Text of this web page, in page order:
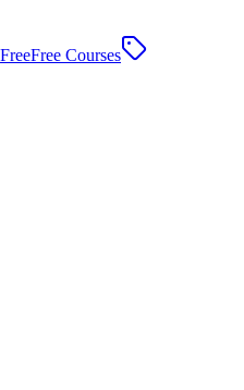
FreeFree Courses